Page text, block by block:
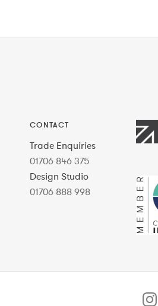
CONTACT
Trade Enquiries
01706 846 375
Design Studio
01706 888 998